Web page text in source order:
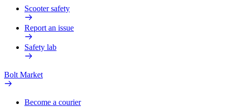
Scooter safety
Report an issue
Safety lab
Bolt Market
Become a courier